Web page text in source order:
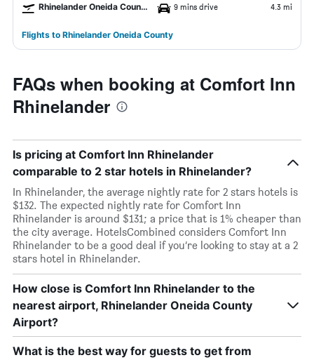
Rhinelander Oneida County Airport 9 mins drive 4.3 mi
Flights to Rhinelander Oneida County
FAQs when booking at Comfort Inn
Rhinelander
Is pricing at Comfort Inn Rhinelander
comparable to 2 star hotels in Rhinelander?
In Rhinelander, the average nightly rate for 2 stars hotels is
$132. The expected nightly rate for Comfort Inn
Rhinelander is around $131; a price that is 1% cheaper than
the city average. HotelsCombined considers Comfort Inn
Rhinelander to be a good deal if you’re looking to stay at a 2
stars hotel in Rhinelander.
How close is Comfort Inn Rhinelander to the
nearest airport, Rhinelander Oneida County
Airport?
What is the best way for guests to get from